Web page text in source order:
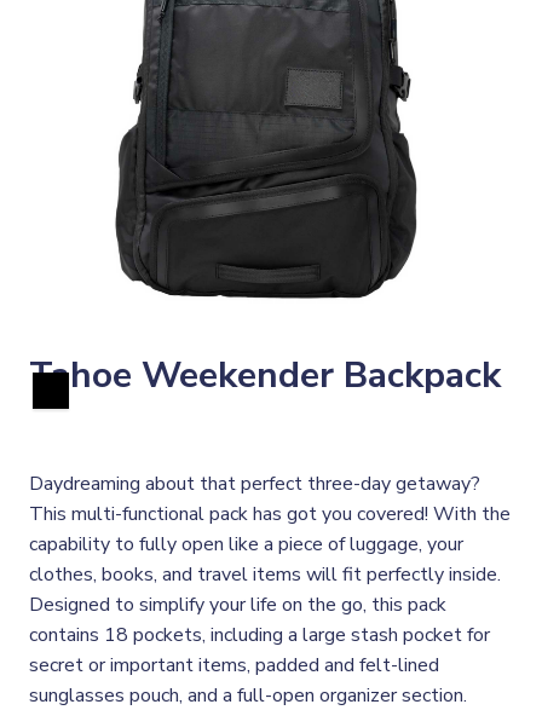
Tahoe Weekender Backpack
Daydreaming about that perfect three-day getaway?
This multi-functional pack has got you covered! With the
capability to fully open like a piece of luggage, your
clothes, books, and travel items will fit perfectly inside.
Designed to simplify your life on the go, this pack
contains 18 pockets, including a large stash pocket for
secret or important items, padded and felt-lined
sunglasses pouch, and a full-open organizer section.